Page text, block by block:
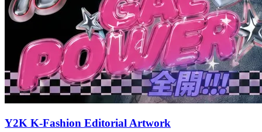
Y2K K-Fashion Editorial Artwork